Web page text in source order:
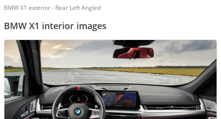
BMW X1 exterior - Rear Left Angled
BMW X1 interior images